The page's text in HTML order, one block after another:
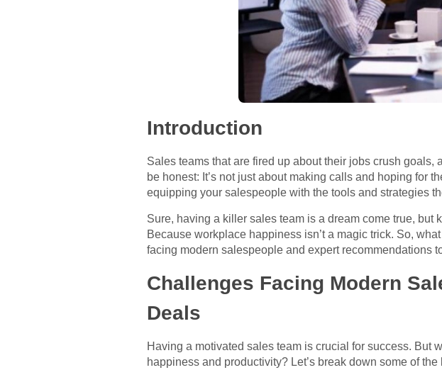
Introduction
Sales teams that are fired up about their jobs crush goals,
be honest: It’s not just about making calls and hoping for
equipping your salespeople with the tools and strategies
Sure, having a killer sales team is a dream come true,
Because workplace happiness isn’t a magic trick. So,
facing modern salespeople and expert recommendations
Challenges Facing Modern
Deals
Having a motivated sales team is crucial for success. But
happiness and productivity? Let’s break down some of